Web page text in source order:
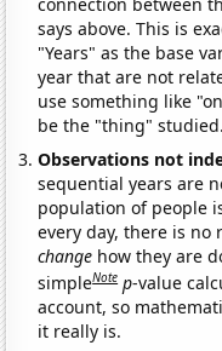
says above. This is
"Years" as the base
year that are not
use something like
be the "thing" studied.
Observations not
sequential years are
population of people
every day, there is
change how they are
simpleNote p-value
account, so
it really is.